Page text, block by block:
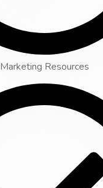
Marketing Resources